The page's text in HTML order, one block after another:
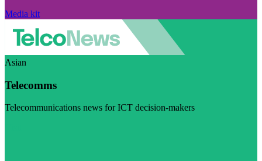
Media kit
Asian
Telecomms
Telecommunications news for ICT decision-makers